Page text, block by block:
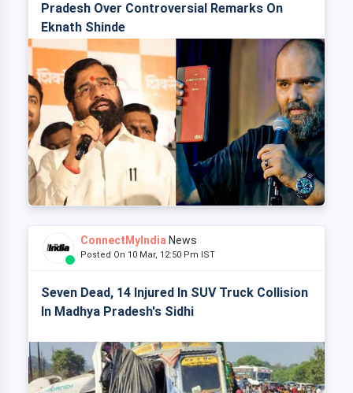
Pradesh Over Controversial Remarks On
Eknath Shinde
ConnectMyIndia News
Posted On 10 Mar, 12:50 Pm IST
Seven Dead, 14 Injured In SUV Truck Collision
In Madhya Pradesh's Sidhi